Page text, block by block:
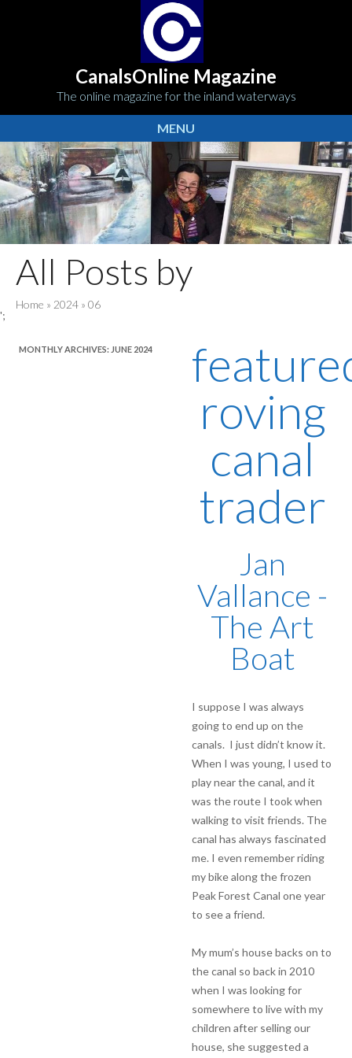
CanalsOnline Magazine
The online magazine for the inland waterways
MENU
All Posts by
Home » 2024 » 06
';
MONTHLY ARCHIVES: JUNE 2024
roving
canal
trader
Jan
Vallance -
The Art
Boat
I suppose I was always
going to end up on the
canals. I just didn’t know it.
When I was young, I used to
play near the canal, and it
was the route I took when
walking to visit friends. The
canal has always fascinated
me. I even remember riding
my bike along the frozen
Peak Forest Canal one year
to see a friend.
My mum’s house backs on to
the canal so back in 2010
when I was looking for
somewhere to live with my
children after selling our
house, she suggested a